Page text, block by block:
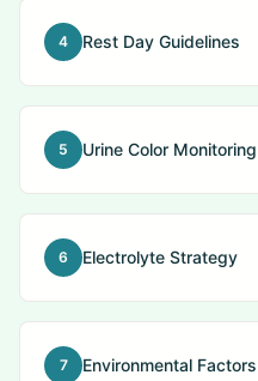
4 Rest Day Guidelines
5 Urine Color Monitoring
6 Electrolyte Strategy
7 Environmental Factors